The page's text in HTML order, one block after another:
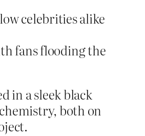
celebrities alike
fans flooding the
in a sleek black
both on